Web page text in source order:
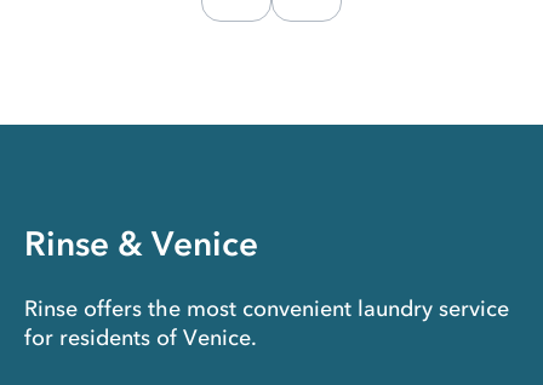
Rinse & Venice
Rinse offers the most convenient laundry service
for residents of Venice.